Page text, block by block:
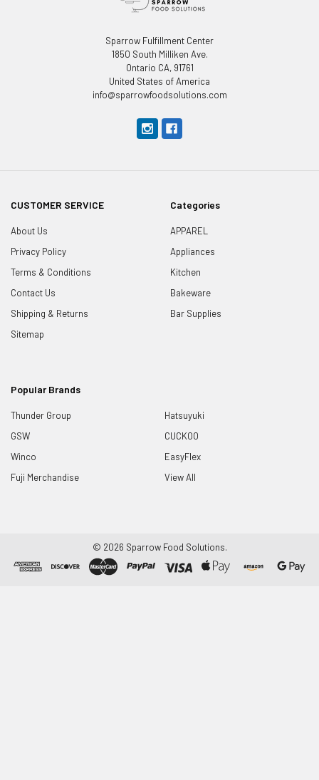
Sparrow Fulfillment Center
1850 South Milliken Ave.
Ontario CA, 91761
United States of America
info@sparrowfoodsolutions.com
CUSTOMER SERVICE
About Us
Privacy Policy
Terms & Conditions
Contact Us
Shipping & Returns
Sitemap
Categories
APPAREL
Appliances
Kitchen
Bakeware
Bar Supplies
Popular Brands
Thunder Group
GSW
Winco
Fuji Merchandise
Hatsuyuki
CUCKOO
EasyFlex
View All
© 2026 Sparrow Food Solutions.